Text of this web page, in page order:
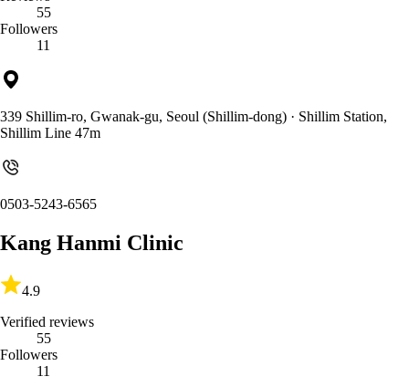
55
Followers
11
339 Shillim-ro, Gwanak-gu, Seoul (Shillim-dong) · Shillim Station,
Shillim Line 47m
0503-5243-6565
Kang Hanmi Clinic
4.9
Verified reviews
55
Followers
11